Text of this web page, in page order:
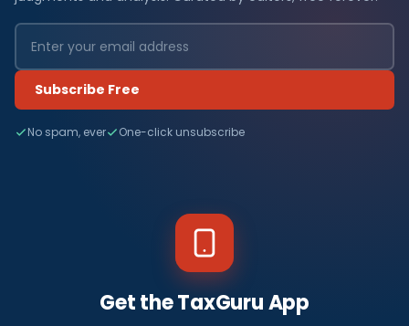
Subscribe Free
No spam, ever One-click unsubscribe
Get the TaxGuru App